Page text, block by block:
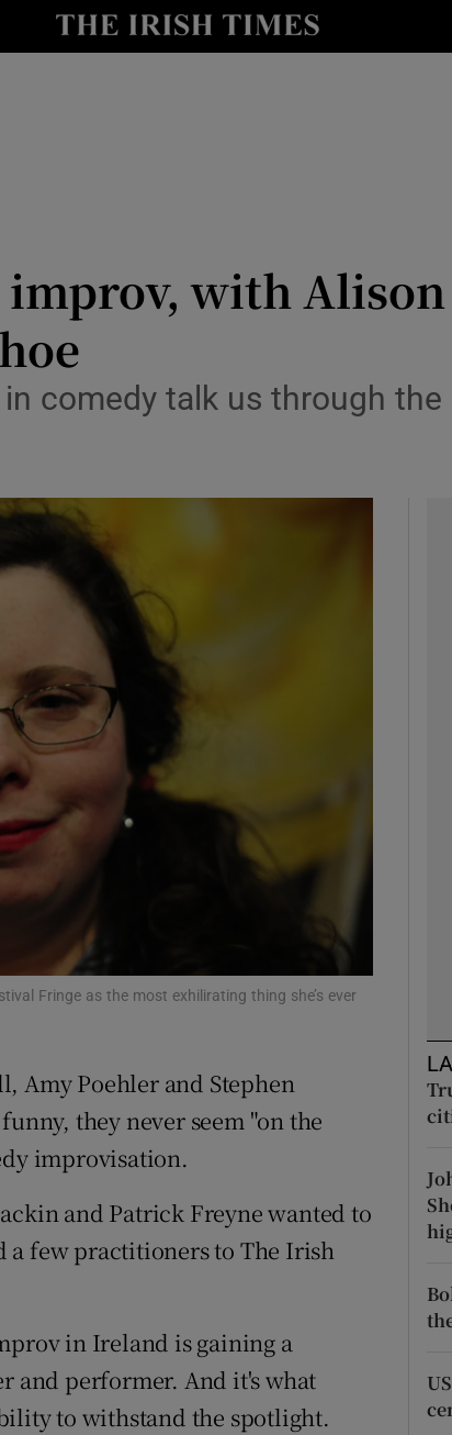
Show History sub sections
in new window
improv, with
comedy talk us through
Fringe as the most exhilirating thing she’s ever
Amy Poehler and Stephen
they never seem "on the
improvisation.
and Patrick Freyne wanted to
few practitioners to The Irish
in Ireland is gaining a
and performer. And it's what
to withstand the spotlight.